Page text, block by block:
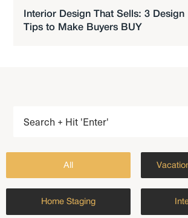
Interior Design That Sells: 3 Design
Tips to Make Buyers BUY
All
Home Staging